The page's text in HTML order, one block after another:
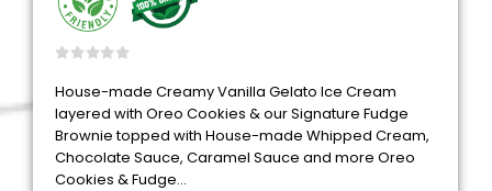
House-made Creamy Vanilla Gelato Ice Cream
layered with Oreo Cookies & our Signature Fudge
Brownie topped with House-made Whipped Cream,
Chocolate Sauce, Caramel Sauce and more Oreo
Cookies & Fudge…